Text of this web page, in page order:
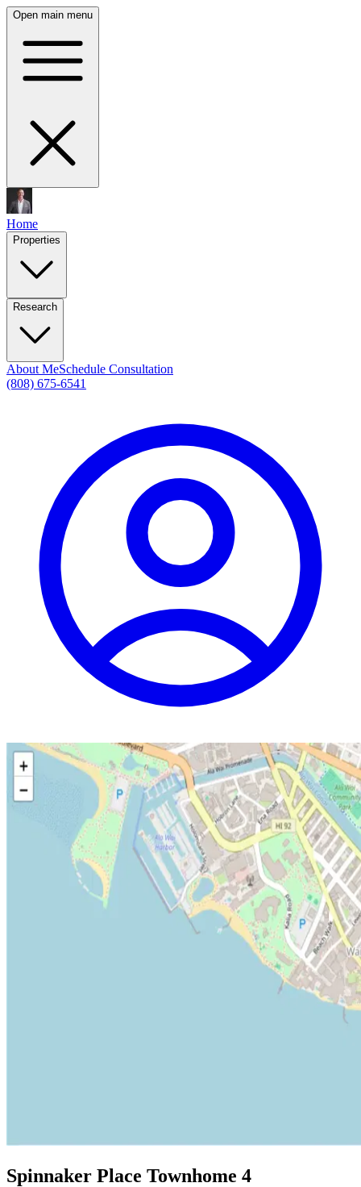
Open main menu
Home
Properties
Research
About MeSchedule Consultation
(808) 675-6541
Spinnaker Place Townhome 4